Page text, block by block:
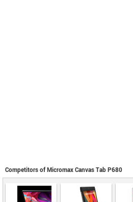
Competitors of Micromax Canvas Tab P680